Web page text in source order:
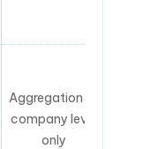
Aggregation at
company level
only